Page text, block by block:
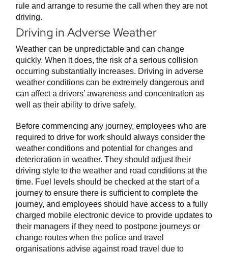
rule and arrange to resume the call when they are not
driving.
Driving in Adverse Weather
Weather can be unpredictable and can change
quickly. When it does, the risk of a serious collision
occurring substantially increases. Driving in adverse
weather conditions can be extremely dangerous and
can affect a drivers’ awareness and concentration as
well as their ability to drive safely.
Before commencing any journey, employees who are
required to drive for work should always consider the
weather conditions and potential for changes and
deterioration in weather. They should adjust their
driving style to the weather and road conditions at the
time. Fuel levels should be checked at the start of a
journey to ensure there is sufficient to complete the
journey, and employees should have access to a fully
charged mobile electronic device to provide updates to
their managers if they need to postpone journeys or
change routes when the police and travel
organisations advise against road travel due to